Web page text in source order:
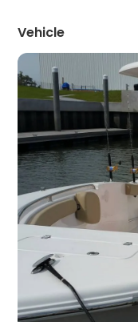
Vehicle